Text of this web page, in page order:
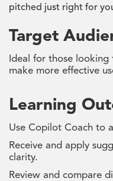
pitched just right for
Target
Ideal for those
make more effective
Learning
Use Copilot Coach to
Receive and apply
clarity.
Review and compare